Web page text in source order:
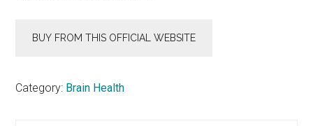
BUY FROM THIS OFFICIAL WEBSITE
Category: Brain Health